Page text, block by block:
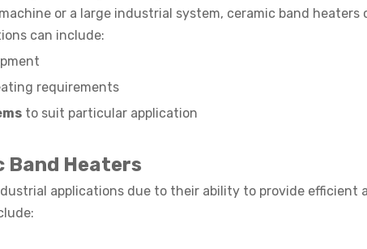
or a large industrial system, ceramic band heaters
can include:
requirements
to suit particular application
Band Heaters
applications due to their ability to provide efficient